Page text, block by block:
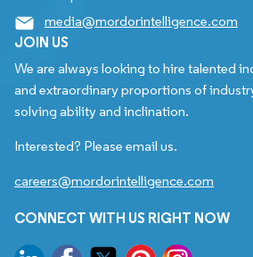
media@mordorintelligence.com
JOIN US
We are always looking to hire talented
and extraordinary proportions of
solving ability and inclination.
Interested? Please email us.
careers@mordorintelligence.com
CONNECT WITH US RIGHT NOW